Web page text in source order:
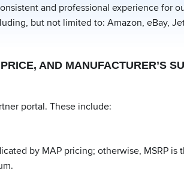
and professional experience for
but not limited to: Amazon, eBay,
AND MANUFACTURER’S
portal. These include:
by MAP pricing; otherwise, MSRP is